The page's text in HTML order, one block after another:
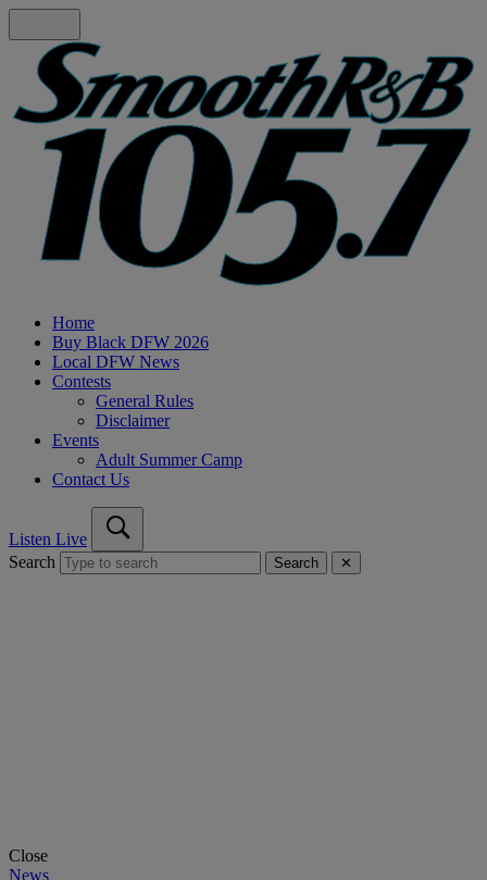
Home
Buy Black DFW 2026
Local DFW News
Contests
General Rules
Disclaimer
Events
Adult Summer Camp
Contact Us
Listen Live
Search
Search ✕
Close
News